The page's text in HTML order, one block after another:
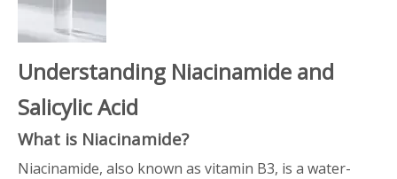
Understanding Niacinamide and
Salicylic Acid
What is Niacinamide?
Niacinamide, also known as vitamin B3, is a water-